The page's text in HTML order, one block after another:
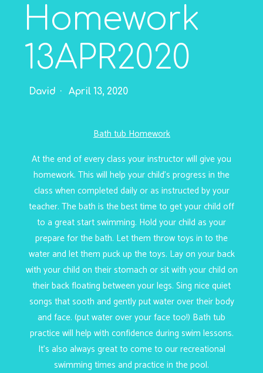
Homework
13APR2020
David April 13, 2020
Bath tub Homework
At the end of every class your instructor will give you
homework. This will help your child’s progress in the
class when completed daily or as instructed by your
teacher. The bath is the best time to get your child off
to a great start swimming. Hold your child as your
prepare for the bath. Let them throw toys in to the
water and let them puck up the toys. Lay on your back
with your child on their stomach or sit with your child on
their back floating between your legs. Sing nice quiet
songs that sooth and gently put water over their body
and face. (put water over your face too!) Bath tub
practice will help with confidence during swim lessons.
It’s also always great to come to our recreational
swimming times and practice in the pool.